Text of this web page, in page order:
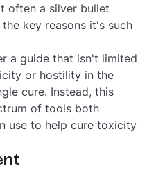
often a silver bullet
key reasons it's such
a guide that isn't limited
or hostility in the
cure. Instead, this
of tools both
use to help cure toxicity